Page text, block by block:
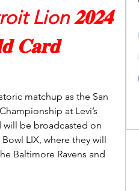
Lion 𝟐𝟎𝟐𝟒
𝐂𝐚𝐫𝐝
matchup as the San
at Levi’s
will be broadcasted on
LIX, where they will
Baltimore Ravens and